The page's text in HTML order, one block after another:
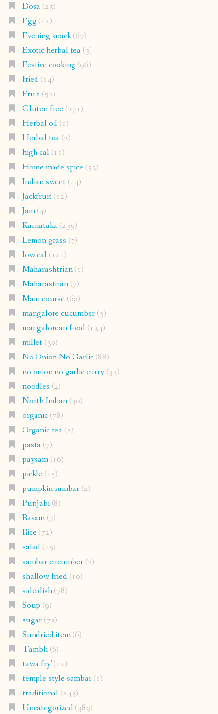
Dosa(25)
Egg (12)
Evening snack(67)
Exotic herbal tea(3)
Festive cooking (96)
fried(14)
Fruit(52)
Gluten free(271)
Herbal oil(1)
Herbal tea(2)
high cal(11)
Home made spice(53)
Indian sweet(44)
Jackfruit(12)
Jam(4)
Karnataka(239)
Lemon grass (7)
low cal(121)
Maharashtrian(1)
Maharastrian(7)
Main course(69)
mangalore cucumber(3)
mangalorean food(134)
millet(30)
No Onion No Garlic(88)
no onion no garlic curry(34)
noodles (4)
North Indian(30)
organic(78)
Organic tea(2)
pasta(7)
paysam(16)
pickle(15)
pumpkin sambar(2)
Punjabi(8)
Rasam(7)
Rice(72)
salad(15)
sambar cucumber(2)
shallow fried(10)
side dish(78)
Soup (9)
sugar(73)
Sundried item(6)
Tambli(6)
tawa fry'(12)
temple style sambar(1)
traditional(243)
Uncategorized(389)